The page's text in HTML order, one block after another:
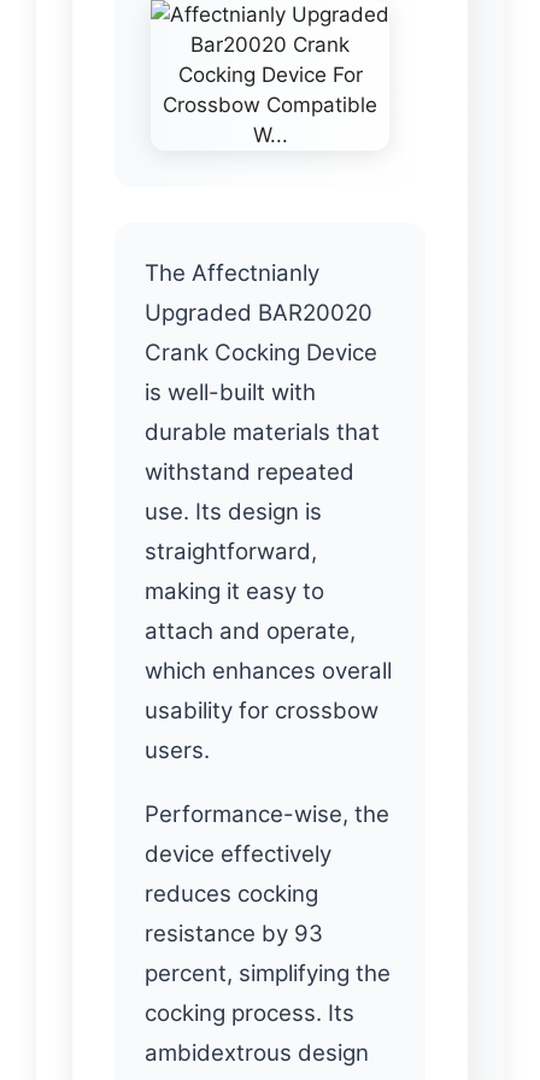
The Affectnianly
Upgraded BAR20020
Crank Cocking Device
is well-built with
durable materials that
withstand repeated
use. Its design is
straightforward,
making it easy to
attach and operate,
which enhances overall
usability for crossbow
users.
Performance-wise, the
device effectively
reduces cocking
resistance by 93
percent, simplifying the
cocking process. Its
ambidextrous design